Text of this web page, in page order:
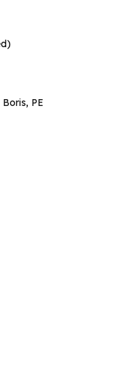
PE